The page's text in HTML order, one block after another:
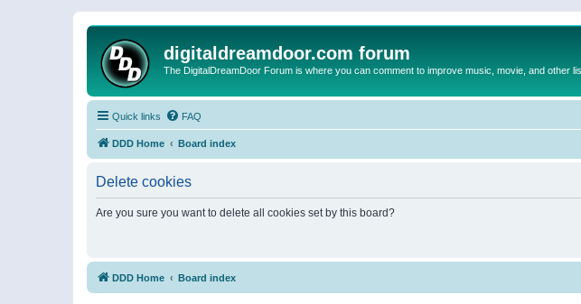
digitaldreamdoor.com forum
The DigitalDreamDoor Forum is where you can comment to improve music, movie, and other
Quick links FAQ
DDD Home Board index
Delete cookies
Are you sure you want to delete all cookies set by this board?
DDD Home Board index